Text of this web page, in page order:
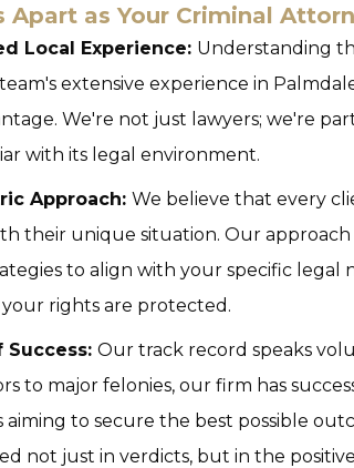
Apart as Your Criminal
Local Experience: Understanding
extensive experience in
We're not just lawyers; we're
with its legal environment.
Approach: We believe that every
their unique situation. Our
to align with your specific legal
your rights are protected.
Success: Our track record speaks
to major felonies, our firm has
aiming to secure the best possible
not just in verdicts, but in the